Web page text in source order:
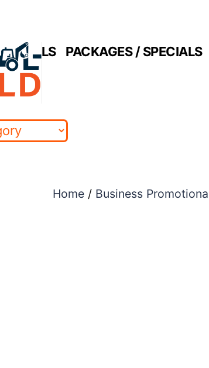
RENTALS PACKAGES / SPECIALS
Home/ Business